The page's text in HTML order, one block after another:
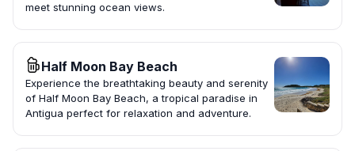
meet stunning ocean views.
Half Moon Bay Beach
Experience the breathtaking beauty and serenity
of Half Moon Bay Beach, a tropical paradise in
Antigua perfect for relaxation and adventure.